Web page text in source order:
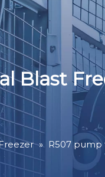
Blast
» R507 pump